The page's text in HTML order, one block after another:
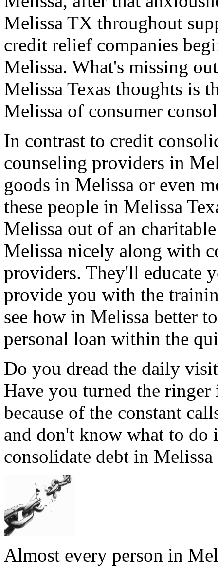
Melissa TX throughout
credit relief companies
Melissa. What's missing
Melissa Texas thoughts is
Melissa of consumer
In contrast to credit
counseling providers in
goods in Melissa or even
these people in Melissa
Melissa out of an
Melissa nicely along with
providers. They'll educate
provide you with the
see how in Melissa better
personal loan within the
Do you dread the daily
Have you turned the
because of the constant
and don't know what to
consolidate debt in
Almost every person in